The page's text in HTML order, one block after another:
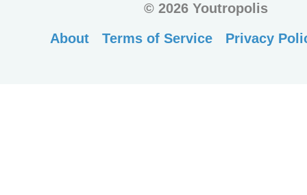
©2026 Youtropolis
About
Terms of Service Privacy